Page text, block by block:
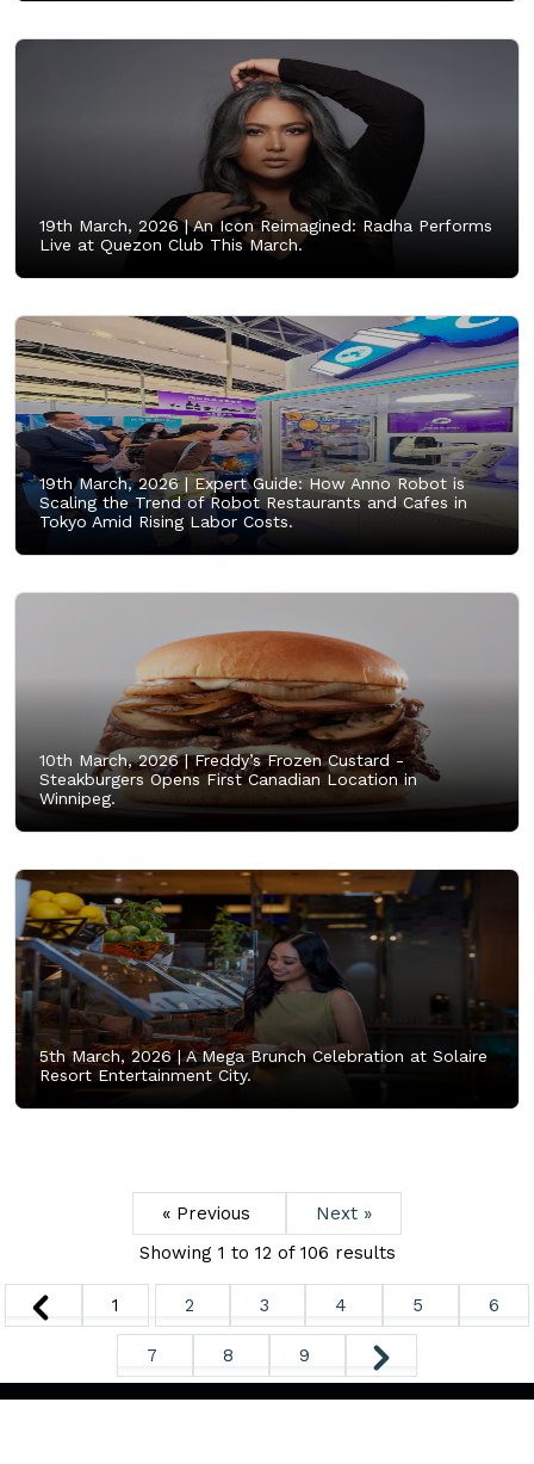
19th March, 2026 |An Icon Reimagined: Radha Performs
Live at Quezon Club This March.
19th March, 2026 |Expert Guide: How Anno Robot is
Scaling the Trend of Robot Restaurants and Cafes in
Tokyo Amid Rising Labor Costs.
10th March, 2026 |Freddy’s Frozen Custard -
Steakburgers Opens First Canadian Location in
Winnipeg.
5th March, 2026 |A Mega Brunch Celebration at Solaire
Resort Entertainment City.
« Previous
Next »
Showing 1 to 12 of 106 results
1 2 3 4 5 6
7 8 9